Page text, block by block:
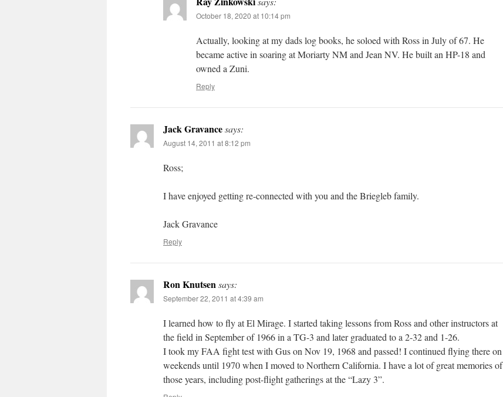
October 18, 2020 at 10:14 pm
Actually, looking at my dads log books, he soloed with Ross in July of 67. He
became active in soaring at Moriarty NM and Jean NV. He built an HP-18 and
owned a Zuni.
Reply
Jack Gravancesays:
August 14, 2011 at 8:12 pm
Ross;
I have enjoyed getting re-connected with you and the Briegleb family.
Jack Gravance
Reply
Ron Knutsensays:
September 22, 2011 at 4:39 am
I learned how to fly at El Mirage. I started taking lessons from Ross and other instructors at
the field in September of 1966 in a TG-3 and later graduated to a 2-32 and 1-26.
I took my FAA fight test with Gus on Nov 19, 1968 and passed! I continued flying there on
weekends until 1970 when I moved to Northern California. I have a lot of great memories of
those years, including post-flight gatherings at the “Lazy 3”.